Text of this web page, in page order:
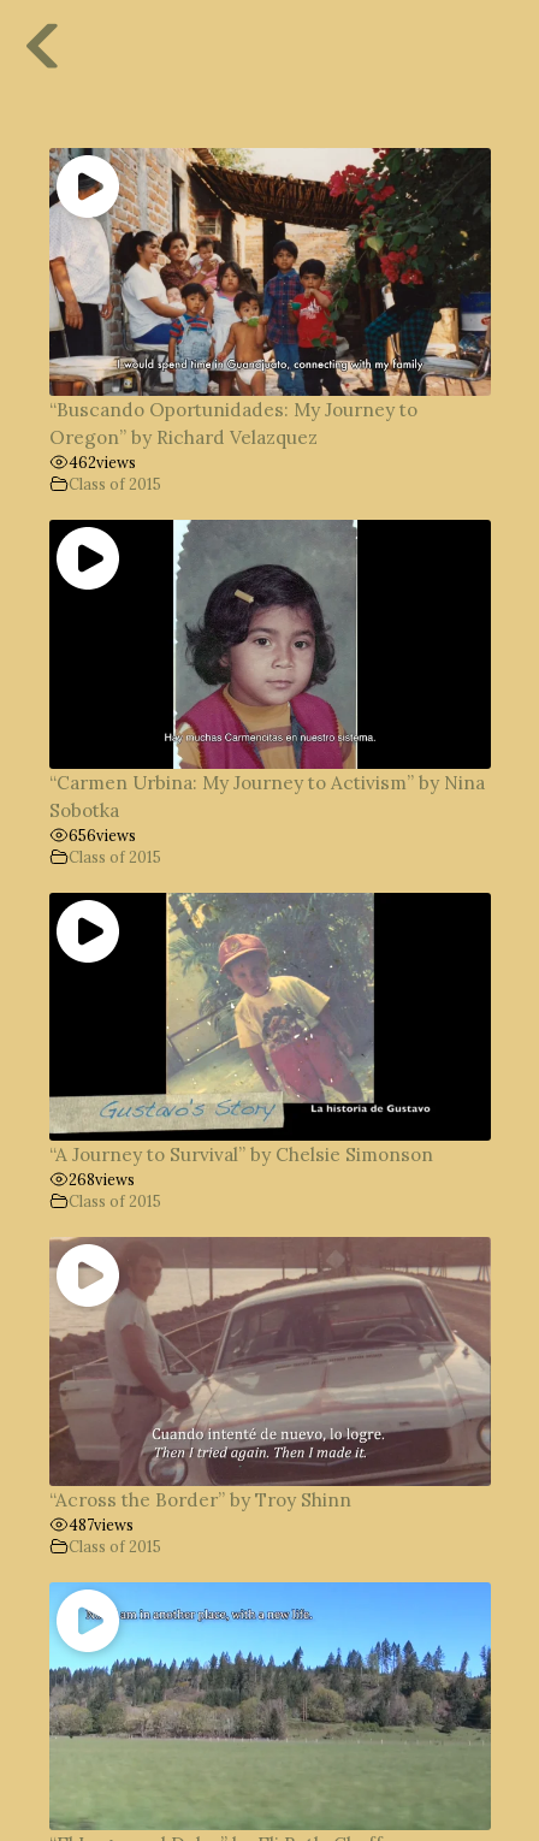
“Buscando Oportunidades: My Journey to
Oregon” by Richard Velazquez
462views
Class of 2015
“Carmen Urbina: My Journey to Activism” by Nina
Sobotka
656views
Class of 2015
“A Journey to Survival” by Chelsie Simonson
268views
Class of 2015
“Across the Border” by Troy Shinn
487views
Class of 2015